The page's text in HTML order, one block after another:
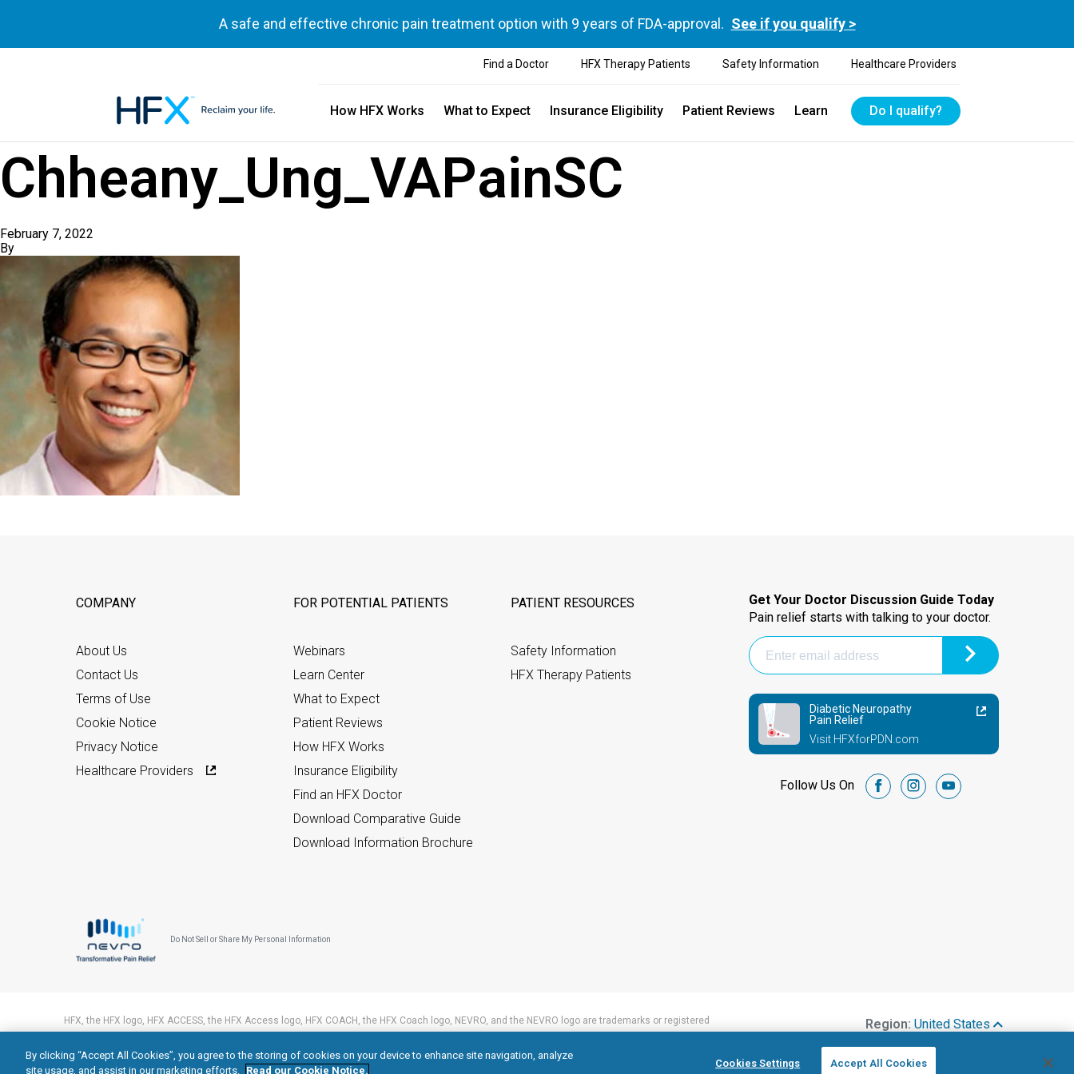
A safe and effective chronic pain treatment option with 9 years of FDA-approval. See if you qualify >
Find a Doctor HFX Therapy Patients Safety Information Healthcare Providers
How HFX Works What to Expect Insurance Eligibility Patient Reviews Learn Do I qualify?
Chheany_Ung_VAPainSC
February 7, 2022
By
COMPANY
About Us
Contact Us
Terms of Use
Cookie Notice
Privacy Notice
Healthcare Providers
FOR POTENTIAL PATIENTS
Webinars
Learn Center
What to Expect
Patient Reviews
How HFX Works
Insurance Eligibility
Find an HFX Doctor
Download Comparative Guide
Download Information Brochure
PATIENT RESOURCES
Safety Information
HFX Therapy Patients
Get Your Doctor Discussion Guide Today
Pain relief starts with talking to your doctor.
Diabetic Neuropathy
Pain Relief
Visit HFXforPDN.com
Follow Us On facebookinstagramyoutube
Do Not Sell or Share My Personal Information
HFX, the HFX logo, HFX ACCESS, the HFX Access logo, HFX COACH, the HFX Coach logo, NEVRO, and the NEVRO logo are trademarks or registered
© 2026 Nevro Corp. All rights reserved.
Region: United States
By clicking “Accept All Cookies”, you agree to the storing of cookies on your device to enhance site navigation, analyze
site usage, and assist in our marketing efforts. Read our Cookie Notice.
Cookies Settings Accept All Cookies